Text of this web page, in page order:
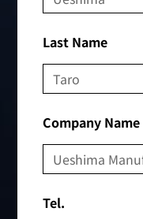
Last Name
Company Name
Tel.